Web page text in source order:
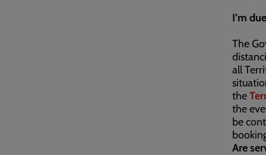
I’m
The
all
the
the
be
Are